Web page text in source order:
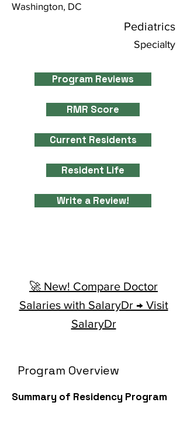
Washington, DC
Pediatrics
Specialty
Program Reviews
RMR Score
Current Residents
Resident Life
Write a Review!
🚀 New! Compare Doctor
Salaries with SalaryDr → Visit
SalaryDr
Program Overview
Summary of Residency Program